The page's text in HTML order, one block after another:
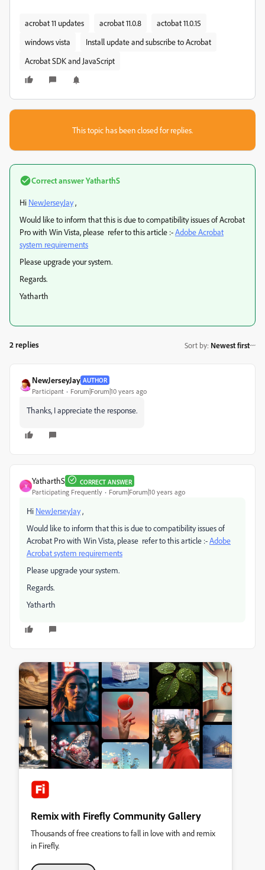
acrobat 11 updates acrobat 11.0.8
actobat 11.0.15
windows vista
Install update and subscribe to Acrobat
Acrobat SDK and JavaScript
This topic has been closed for replies.
Correct answerYatharthS
Hi NewJerseyJay,
Would like to inform that this is due to compatibility issues of Acrobat
Pro with Win Vista, please refer to this article :-Adobe Acrobat
system requirements
Please upgrade your system.
Regards.
Yatharth
2 replies Sort by: Newest first
NewJerseyJay AUTHOR
Participant Forum|Forum|10 years ago
Thanks, I appreciate the response.
Y
YatharthS CORRECT ANSWER
Participating Frequently Forum|Forum|10 years ago
Hi NewJerseyJay,
Would like to inform that this is due to compatibility issues of
Acrobat Pro with Win Vista, please refer to this article :-Adobe
Acrobat system requirements
Please upgrade your system.
Regards.
Yatharth
Remix with Firefly Community Gallery
Thousands of free creations to fall in love with and remix
in Firefly.